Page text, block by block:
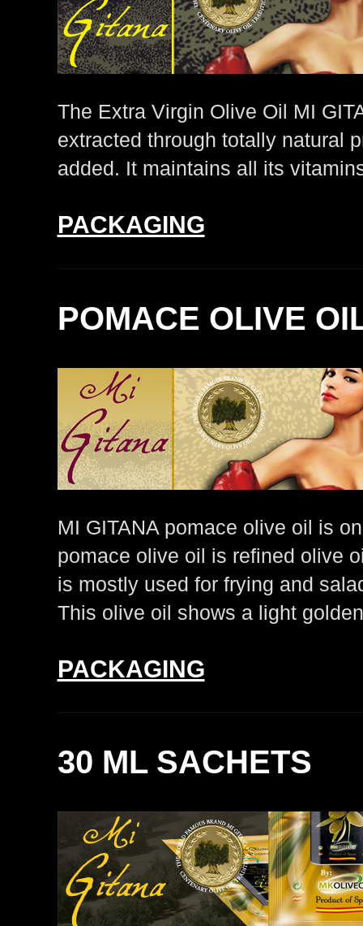
The Extra Virgin Olive Oil MI
extracted through totally natural
added. It maintains all its
PACKAGING
POMACE OLIVE
MI GITANA pomace olive oil is
pomace olive oil is refined olive
is mostly used for frying and
This olive oil shows a light
PACKAGING
30 ML SACHETS